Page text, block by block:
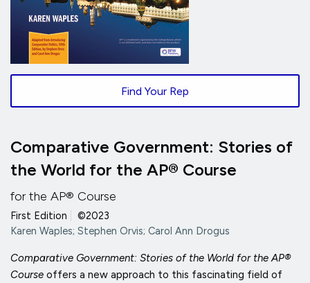
Find Your Rep
Comparative Government: Stories of
the World for the AP® Course
for the AP® Course
First Edition
©2023
Karen Waples; Stephen Orvis; Carol Ann Drogus
Comparative Government: Stories of the World for the AP®
Course offers a new approach to this fascinating field of